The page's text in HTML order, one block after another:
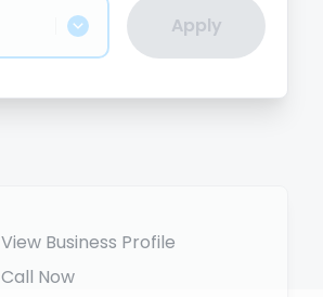
Apply
View Business Profile
Call Now